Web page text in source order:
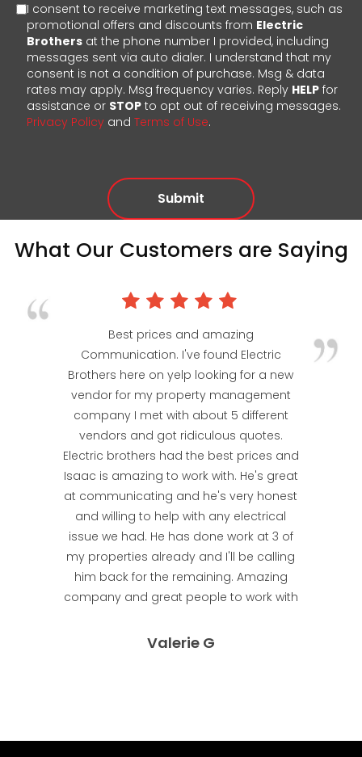
I consent to receive marketing text messages, such as
promotional offers and discounts from Electric
Brothers at the phone number I provided, including
messages sent via auto dialer. I understand that my
consent is not a condition of purchase. Msg & data
rates may apply. Msg frequency varies. Reply HELP for
assistance or STOP to opt out of receiving messages.
Privacy Policy and Terms of Use.
What Our Customers are Saying
Best prices and amazing
Communication. I've found Electric
Brothers here on yelp looking for a new
vendor for my property management
company I met with about 5 different
vendors and got ridiculous quotes.
Electric brothers had the best prices and
Isaac is amazing to work with. He's great
at communicating and he's very honest
and willing to help with any electrical
issue we had. He has done work at 3 of
my properties already and I'll be calling
him back for the remaining. Amazing
company and great people to work with
Valerie G